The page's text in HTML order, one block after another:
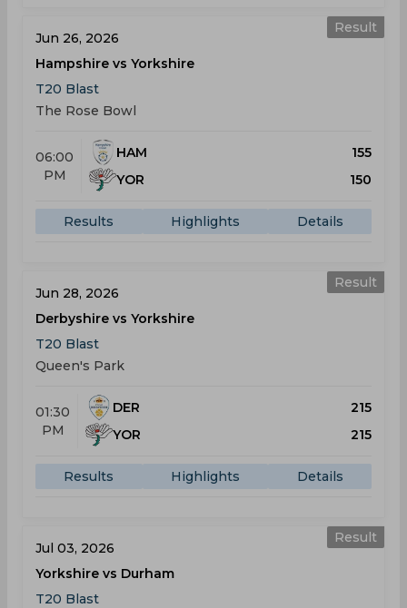
Result
Jun 26, 2026
Hampshire vs Yorkshire
T20 Blast
The Rose Bowl
06:00
PM
HAM
155
YOR
150
Results Highlights Details
Result
Jun 28, 2026
Derbyshire vs Yorkshire
T20 Blast
Queen's Park
01:30
PM
DER
215
YOR
215
Results Highlights Details
Result
Jul 03, 2026
Yorkshire vs Durham
T20 Blast